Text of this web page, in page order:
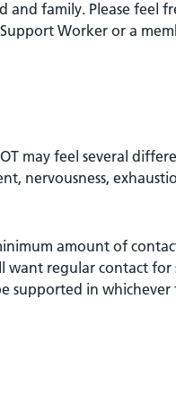
family. Please feel
Worker or a
may feel several
nervousness,
amount of
want regular contact
supported in